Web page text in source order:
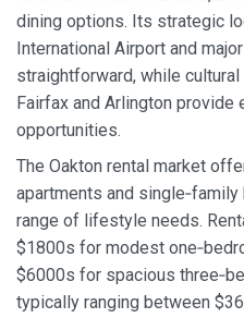
dining options. Its strategic
International Airport and
straightforward, while
Fairfax and Arlington provide
opportunities.
The Oakton rental market
apartments and
range of lifestyle needs.
$1800s for modest
$6000s for spacious
typically ranging between